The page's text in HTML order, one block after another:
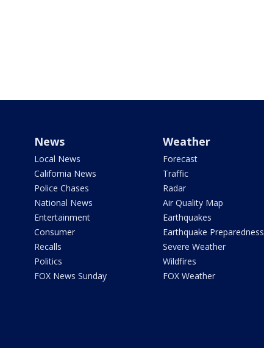
News
Local News
California News
Police Chases
National News
Entertainment
Consumer
Recalls
Politics
FOX News Sunday
Weather
Forecast
Traffic
Radar
Air Quality Map
Earthquakes
Earthquake Preparedness
Severe Weather
Wildfires
FOX Weather